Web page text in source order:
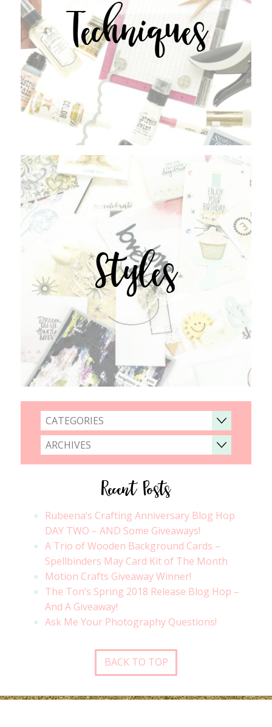
Techniques
Styles
CATEGORIES
ARCHIVES
Recent Posts
Rubeena’s Crafting Anniversary Blog Hop
DAY TWO – AND Some Giveaways!
A Trio of Wooden Background Cards –
Spellbinders May Card Kit of The Month
Motion Crafts Giveaway Winner!
The Ton’s Spring 2018 Release Blog Hop –
And A Giveaway!
Ask Me Your Photography Questions!
BACK TO TOP